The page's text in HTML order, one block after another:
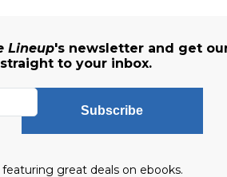
Lineup's newsletter and get
to your inbox.
Subscribe
great deals on ebooks.